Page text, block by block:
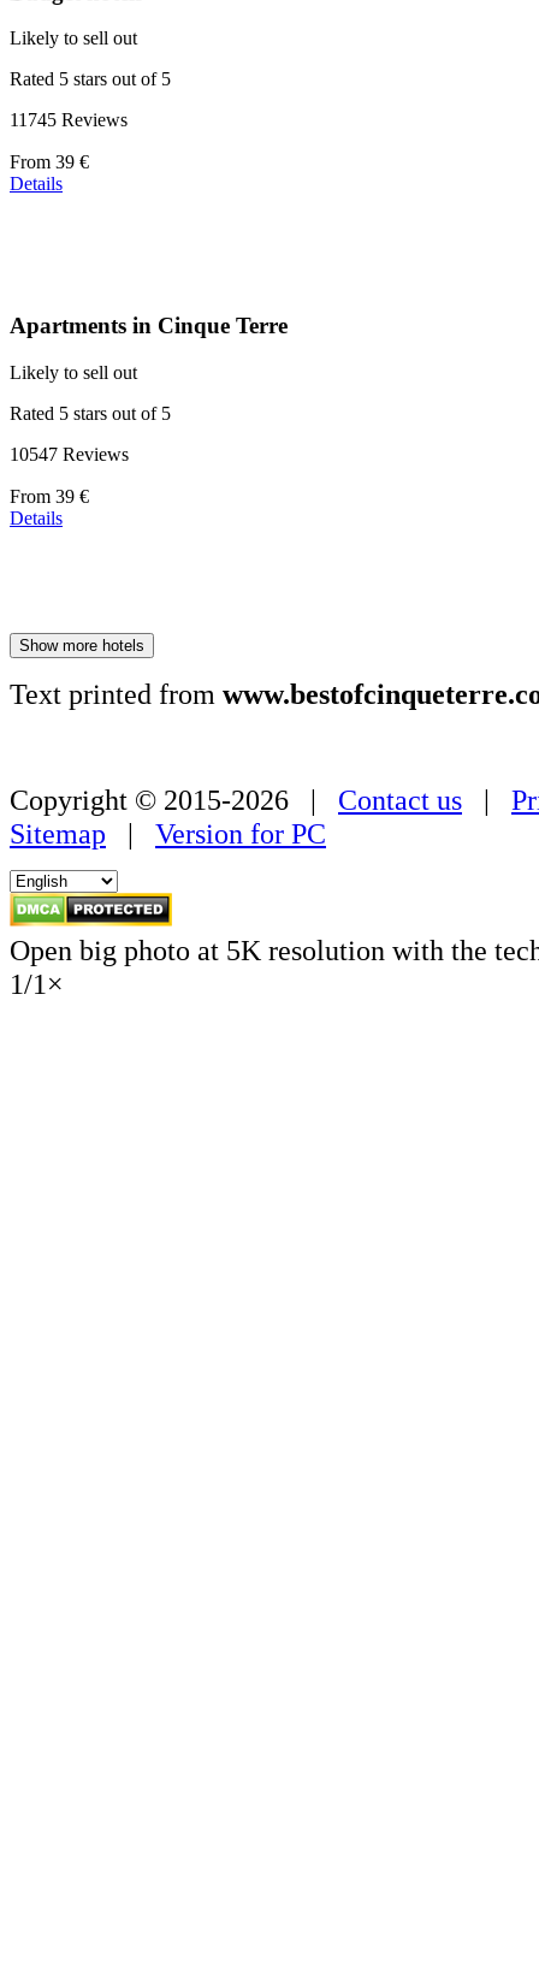
Likely to sell out
Rated 5 stars out of 5
11745 Reviews
Price
starting
From 39 €
Details
Apartments in Cinque Terre
Likely to sell out
Rated 5 stars out of 5
10547 Reviews
Price
starting
From 39 €
Details
Show more hotels
Text printed from
Copyright © 2015-2026 | Contact us |
Sitemap | Version for PC
Open big photo at 5K resolution with the
1/1×